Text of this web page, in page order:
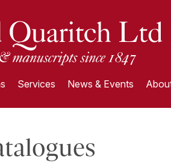
Services News & Events